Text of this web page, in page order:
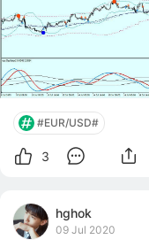
#EUR/USD#
3
hghok
09 Jul 2020